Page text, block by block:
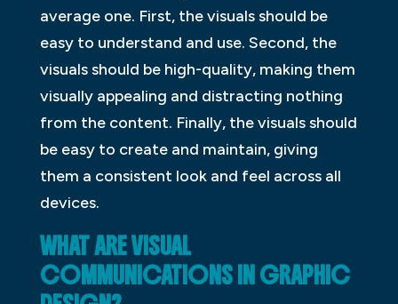
average one. First, the visuals should be
easy to understand and use. Second, the
visuals should be high-quality, making them
visually appealing and distracting nothing
from the content. Finally, the visuals should
be easy to create and maintain, giving
them a consistent look and feel across all
devices.
WHAT ARE VISUAL
COMMUNICATIONS IN GRAPHIC